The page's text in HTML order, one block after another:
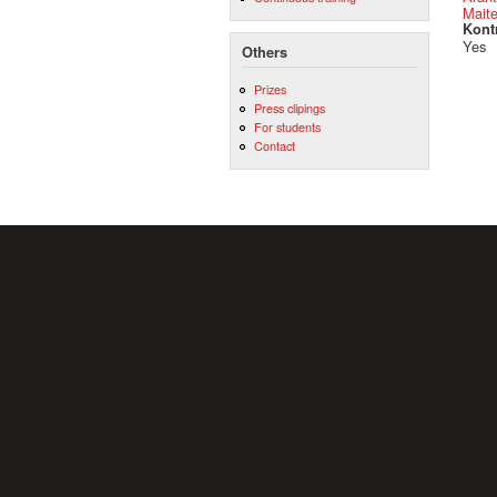
Others
Prizes
Press clipings
For students
Contact
Yes